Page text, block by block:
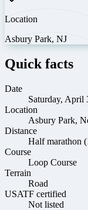
Location
Asbury Park, NJ
Quick facts
Date
Saturday, April
Location
Asbury Park,
Distance
Half marathon
Course
Loop Course
Terrain
Road
USATF certified
Not listed